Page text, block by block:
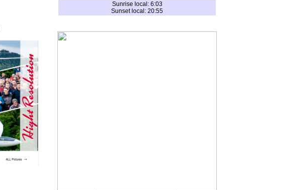
Sunrise local: 6:03
Sunset local: 20:55